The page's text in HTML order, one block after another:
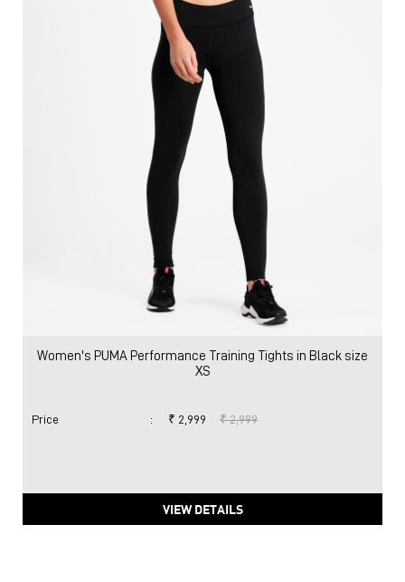
Women's PUMA Performance Training Tights in Black size
XS
Price : ₹ 2,999 ₹ 2,999
VIEW DETAILS